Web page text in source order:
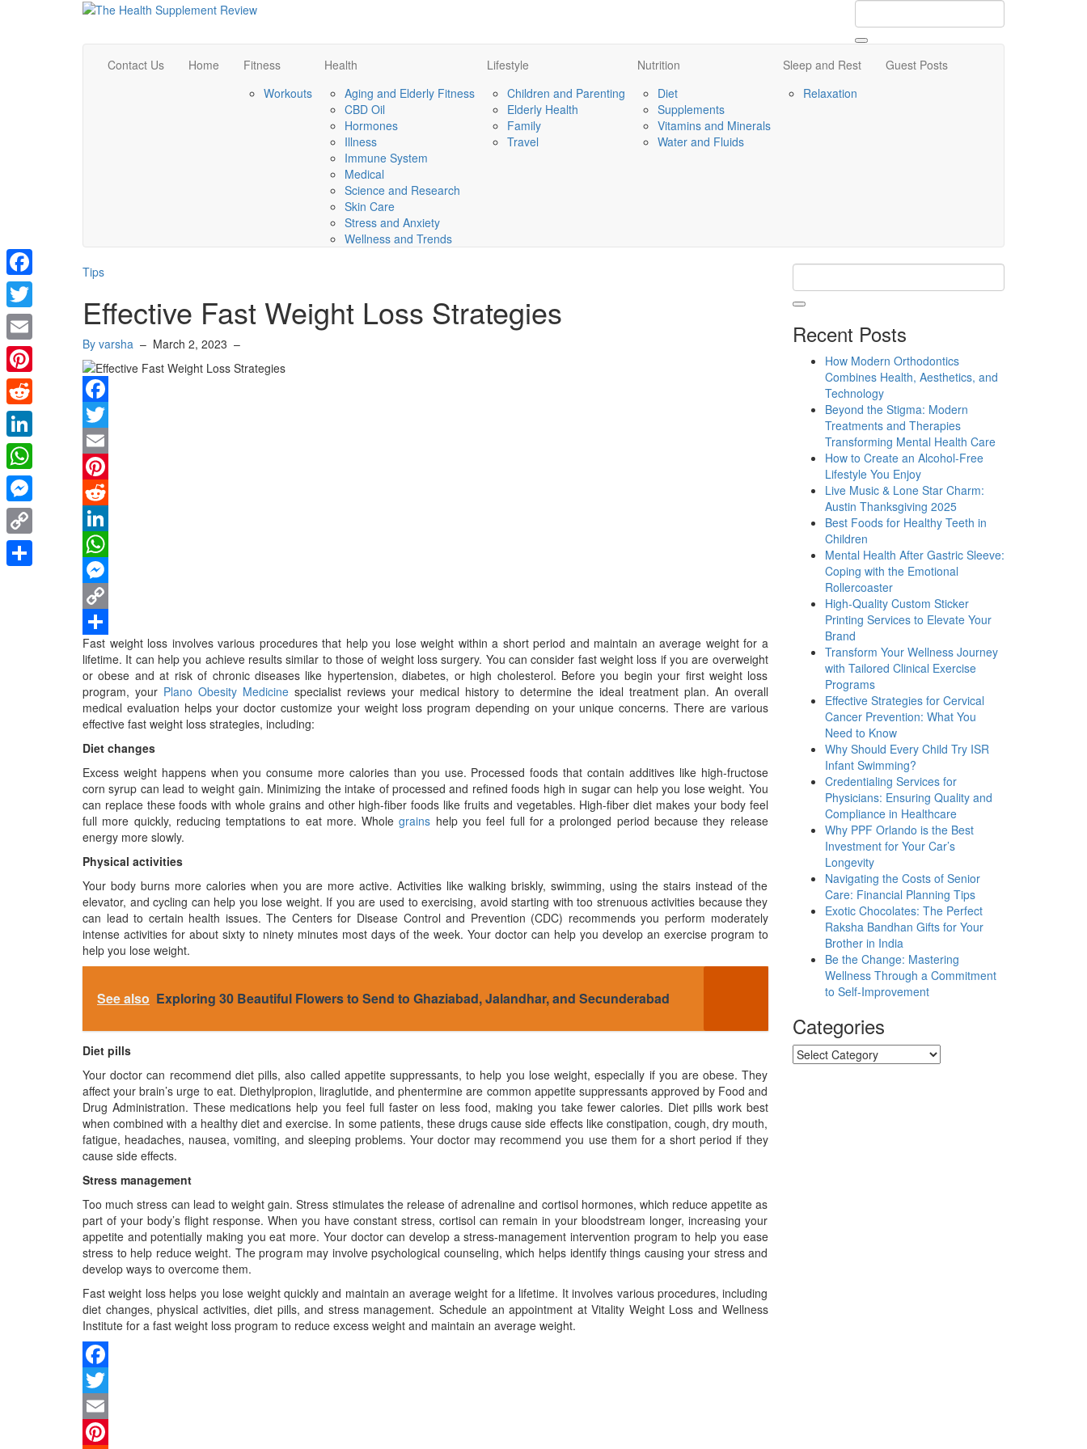
Contact Us Home
Fitness
Workouts
Health
Aging and Elderly Fitness
CBD Oil
Hormones
Illness
Immune System
Medical
Science and Research
Skin Care
Stress and Anxiety
Wellness and Trends
Lifestyle
Children and Parenting
Elderly Health
Family
Travel
Nutrition
Diet
Supplements
Vitamins and Minerals
Water and Fluids
Sleep and Rest
Relaxation
Guest Posts
Tips
Effective Fast Weight Loss Strategies
By varsha – March 2, 2023 –
Facebook
Twitter
Email
Pinterest
Reddit
LinkedIn
WhatsApp
Messenger
Copy
Link
Share
Fast weight loss involves various procedures that help you lose weight within a short period and maintain an average weight for a
lifetime. It can help you achieve results similar to those of weight loss surgery. You can consider fast weight loss if you are overweight
or obese and at risk of chronic diseases like hypertension, diabetes, or high cholesterol. Before you begin your first weight loss
program, your Plano Obesity Medicinespecialist reviews your medical history to determine the ideal treatment plan. An overall
medical evaluation helps your doctor customize your weight loss program depending on your unique concerns. There are various
effective fast weight loss strategies, including:
Diet changes
Excess weight happens when you consume more calories than you use. Processed foods that contain additives like high-fructose
corn syrup can lead to weight gain. Minimizing the intake of processed and refined foods high in sugar can help you lose weight. You
can replace these foods with whole grains and other high-fiber foods like fruits and vegetables. High-fiber diet makes your body feel
full more quickly, reducing temptations to eat more. Wholegrains help you feel full for a prolonged period because they release
energy more slowly.
Physical activities
Your body burns more calories when you are more active. Activities like walking briskly, swimming, using the stairs instead of the
elevator, and cycling can help you lose weight. If you are used to exercising, avoid starting with too strenuous activities because they
can lead to certain health issues. The Centers for Disease Control and Prevention (CDC) recommends you perform moderately
intense activities for about sixty to ninety minutes most days of the week. Your doctor can help you develop an exercise program to
help you lose weight.
See also Exploring 30 Beautiful Flowers to Send to Ghaziabad, Jalandhar, and Secunderabad
Diet pills
Your doctor can recommend diet pills, also called appetite suppressants, to help you lose weight, especially if you are obese. They
affect your brain’s urge to eat. Diethylpropion, liraglutide, and phentermine are common appetite suppressants approved by Food and
Drug Administration. These medications help you feel full faster on less food, making you take fewer calories. Diet pills work best
when combined with a healthy diet and exercise. In some patients, these drugs cause side effects like constipation, cough, dry mouth,
fatigue, headaches, nausea, vomiting, and sleeping problems. Your doctor may recommend you use them for a short period if they
cause side effects.
Stress management
Too much stress can lead to weight gain. Stress stimulates the release of adrenaline and cortisol hormones, which reduce appetite as
part of your body’s flight response. When you have constant stress, cortisol can remain in your bloodstream longer, increasing your
appetite and potentially making you eat more. Your doctor can develop a stress-management intervention program to help you ease
stress to help reduce weight. The program may involve psychological counseling, which helps identify things causing your stress and
develop ways to overcome them.
Fast weight loss helps you lose weight quickly and maintain an average weight for a lifetime. It involves various procedures, including
diet changes, physical activities, diet pills, and stress management. Schedule an appointment at Vitality Weight Loss and Wellness
Institute for a fast weight loss program to reduce excess weight and maintain an average weight.
Facebook
Twitter
Email
Recent Posts
How Modern Orthodontics
Combines Health, Aesthetics, and
Technology
Beyond the Stigma: Modern
Treatments and Therapies
Transforming Mental Health Care
How to Create an Alcohol-Free
Lifestyle You Enjoy
Live Music & Lone Star Charm:
Austin Thanksgiving 2025
Best Foods for Healthy Teeth in
Children
Mental Health After Gastric Sleeve:
Coping with the Emotional
Rollercoaster
High-Quality Custom Sticker
Printing Services to Elevate Your
Brand
Transform Your Wellness Journey
with Tailored Clinical Exercise
Programs
Effective Strategies for Cervical
Cancer Prevention: What You
Need to Know
Why Should Every Child Try ISR
Infant Swimming?
Credentialing Services for
Physicians: Ensuring Quality and
Compliance in Healthcare
Why PPF Orlando is the Best
Investment for Your Car’s
Longevity
Navigating the Costs of Senior
Care: Financial Planning Tips
Exotic Chocolates: The Perfect
Raksha Bandhan Gifts for Your
Brother in India
Be the Change: Mastering
Wellness Through a Commitment
to Self-Improvement
Categories
Categories
Facebook
Twitter
Email
Pinterest
Reddit
LinkedIn
WhatsApp
Messenger
Copy